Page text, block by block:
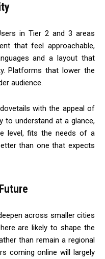
in Tier 2 and 3 areas
that feel approachable,
and a layout that
Platforms that lower the
audience.
with the appeal of
to understand at a glance,
level, fits the needs of a
than one that expects
across smaller cities
are likely to shape the
than remain a regional
coming online will largely